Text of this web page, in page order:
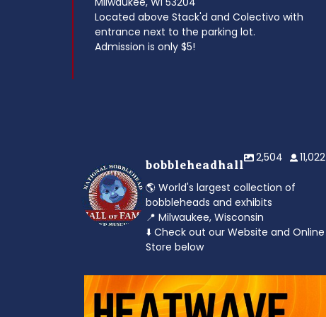
Located above Stack'd and Colectivo with
entrance next to the parking lot.
Admission is only $5!
bobbleheadhall
2,504 11,022
🌎 World's largest collection of
bobbleheads and exhibits
📍 Milwaukee, Wisconsin
⬇️ Check out our Website and Online
Store below
Feeling the heat? 🔥 Escape the scorcher and
cool...